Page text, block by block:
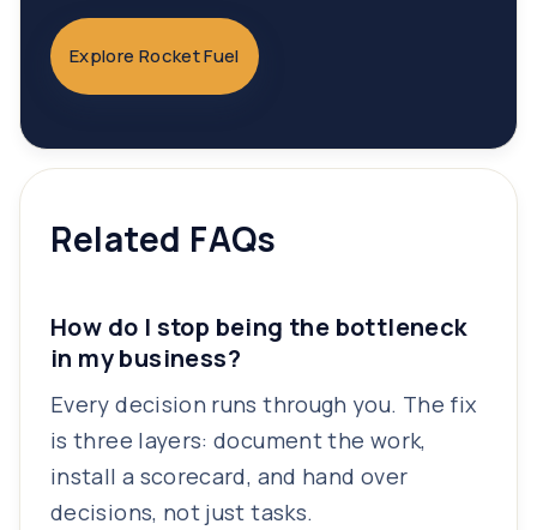
Explore Rocket Fuel
Related FAQs
How do I stop being the bottleneck
in my business?
Every decision runs through you. The fix
is three layers: document the work,
install a scorecard, and hand over
decisions, not just tasks.